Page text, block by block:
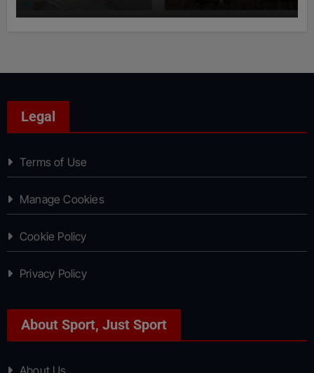
Legal
Terms of Use
Manage Cookies
Cookie Policy
Privacy Policy
About Sport, Just Sport